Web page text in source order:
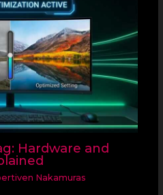
Hardware and
Nakamuras